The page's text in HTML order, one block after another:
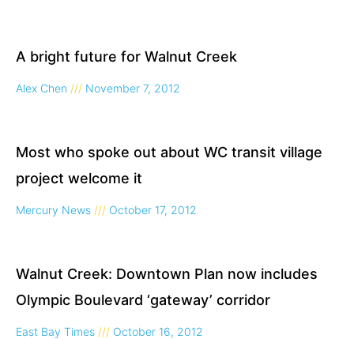
A bright future for Walnut Creek
Alex Chen November 7, 2012
Most who spoke out about WC transit village
project welcome it
Mercury News October 17, 2012
Walnut Creek: Downtown Plan now includes
Olympic Boulevard ‘gateway’ corridor
East Bay Times October 16, 2012